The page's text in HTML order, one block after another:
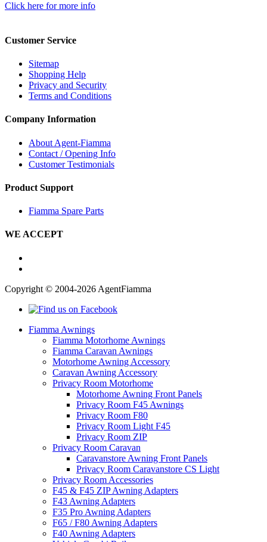
Click here for more info
Customer Service
Sitemap
Shopping Help
Privacy and Security
Terms and Conditions
Company Information
About Agent-Fiamma
Contact / Opening Info
Customer Testimonials
Product Support
Fiamma Spare Parts
WE ACCEPT
Copyright © 2004-2026 AgentFiamma
Fiamma Awnings
Fiamma Motorhome Awnings
Fiamma Caravan Awnings
Motorhome Awning Accessory
Caravan Awning Accessory
Privacy Room Motorhome
Motorhome Awning Front Panels
Privacy Room F45 Awnings
Privacy Room F80
Privacy Room Light F45
Privacy Room ZIP
Privacy Room Caravan
Caravanstore Awning Front Panels
Privacy Room Caravanstore CS Light
Privacy Room Accessories
F45 & F45 ZIP Awning Adapters
F43 Awning Adapters
F35 Pro Awning Adapters
F65 / F80 Awning Adapters
F40 Awning Adapters